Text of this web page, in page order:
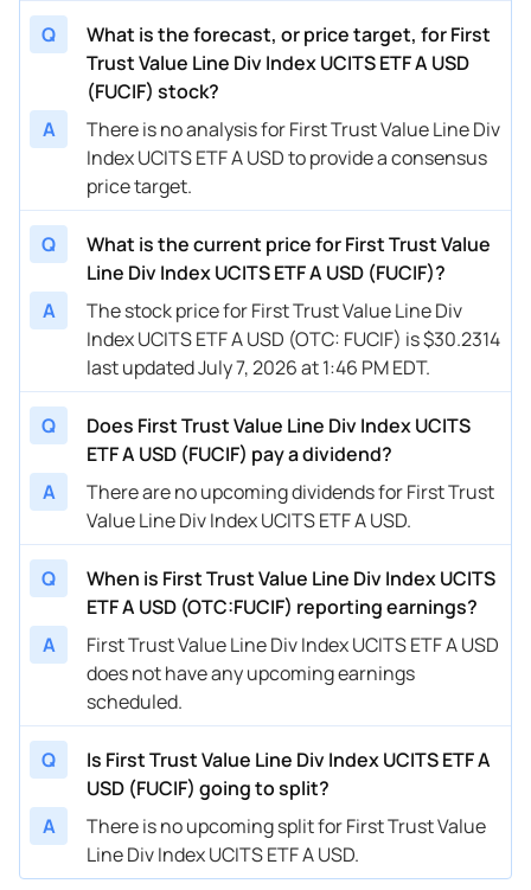
Q
What is the forecast, or price target, for First
Trust Value Line Div Index UCITS ETF A USD
(FUCIF) stock?
A
There is no analysis for First Trust Value Line Div
Index UCITS ETF A USD to provide a consensus
price target.
Q
What is the current price for First Trust Value
Line Div Index UCITS ETF A USD (FUCIF)?
A
The stock price for First Trust Value Line Div
Index UCITS ETF A USD (OTC: FUCIF) is $30.2314
last updated July 7, 2026 at 1:46 PM EDT.
Q
Does First Trust Value Line Div Index UCITS
ETF A USD (FUCIF) pay a dividend?
A
There are no upcoming dividends for First Trust
Value Line Div Index UCITS ETF A USD.
Q
When is First Trust Value Line Div Index UCITS
ETF A USD (OTC:FUCIF) reporting earnings?
A
First Trust Value Line Div Index UCITS ETF A USD
does not have any upcoming earnings
scheduled.
Q
Is First Trust Value Line Div Index UCITS ETF A
USD (FUCIF) going to split?
A
There is no upcoming split for First Trust Value
Line Div Index UCITS ETF A USD.